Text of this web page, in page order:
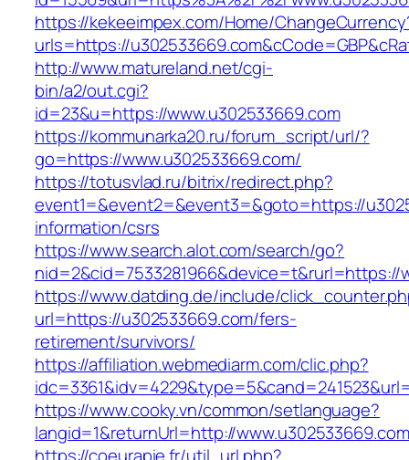
https://kekeeimpex.com/Home/
urls=https://
http://www.matureland.net/cgi-
bin/a2/out.cgi?
id=23&u=https://www.u302533669.com
https://kommunarka20.ru/forum_script/url/?
go=https://www.u302533669.com/
https://totusvlad.ru/bitrix/redirect.php?
event1=&event2=&event3=&goto=https://
information/csrs
https://www.search.alot.com/search/go?
nid=2&cid=7533281966&device=t&rurl=https://
https://www.datding.de/include/
url=https://u302533669.com/fers-
retirement/survivors/
https://affiliation.webmediarm.com/clic.php?
https://www.cooky.vn/common/setlanguage?
langid=1&returnUrl=http://www.u302533669.com